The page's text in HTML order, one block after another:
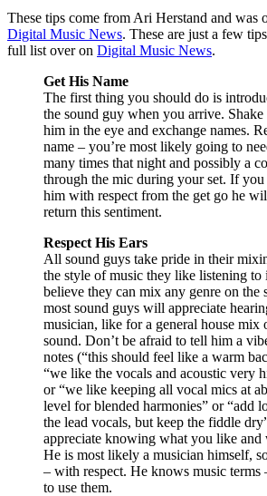
These tips come from Ari Herstand and was
Digital Music News. These are just a few
full list over on Digital Music News.
Get His Name
The first thing you should do is
the sound guy when you arrive.
him in the eye and exchange names.
name – you’re most likely going to
many times that night and possibly a
through the mic during your set. If
him with respect from the get go he
return this sentiment.
Respect His Ears
All sound guys take pride in their
the style of music they like listening to
believe they can mix any genre on the
most sound guys will appreciate
musician, like for a general house mix
sound. Don’t be afraid to tell him a
notes (“this should feel like a warm
“we like the vocals and acoustic very
or “we like keeping all vocal mics at
level for blended harmonies” or “add
the lead vocals, but keep the fiddle
appreciate knowing what you like and
He is most likely a musician himself,
– with respect. He knows music terms
to use them.